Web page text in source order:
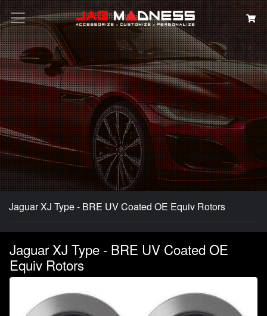
Search
Jaguar XJ Type - BRE UV Coated OE Equiv Rotors
Jaguar XJ Type - BRE UV Coated OE
Equiv Rotors